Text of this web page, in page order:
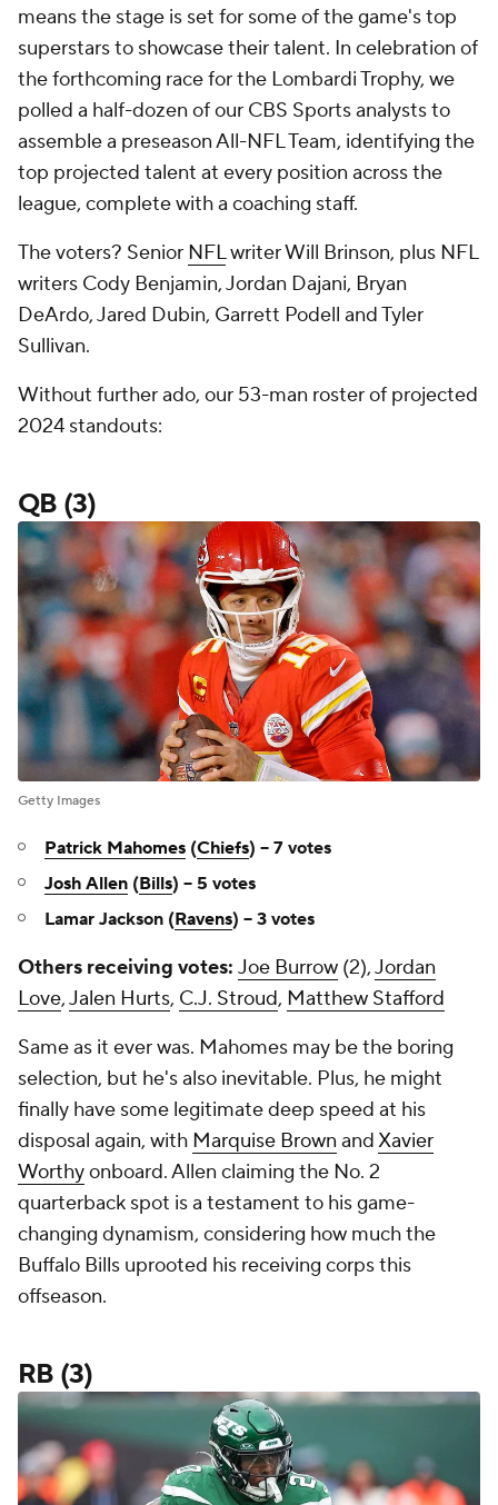
means the stage is set for some of the game's top
superstars to showcase their talent. In celebration of
the forthcoming race for the Lombardi Trophy, we
polled a half-dozen of our CBS Sports analysts to
assemble a preseason All-NFL Team, identifying the
top projected talent at every position across the
league, complete with a coaching staff.
The voters? Senior NFLwriter Will Brinson, plus NFL
writers Cody Benjamin, Jordan Dajani, Bryan
DeArdo, Jared Dubin, Garrett Podell and Tyler
Sullivan.
Without further ado, our 53-man roster of projected
2024 standouts:
QB (3)
Getty Images
Patrick Mahomes (Chiefs) -- 7 votes
Josh Allen (Bills) -- 5 votes
Lamar Jackson (Ravens) -- 3 votes
Others receiving votes: Joe Burrow (2),Jordan
Love,Jalen Hurts, C.J. Stroud, Matthew Stafford
Same as it ever was. Mahomes may be the boring
selection, but he's also inevitable. Plus, he might
finally have some legitimate deep speed at his
disposal again, with Marquise Brown andXavier
Worthyonboard. Allen claiming the No. 2
quarterback spot is a testament to his game-
changing dynamism, considering how much the
Buffalo Bills uprooted his receiving corps this
offseason.
RB (3)